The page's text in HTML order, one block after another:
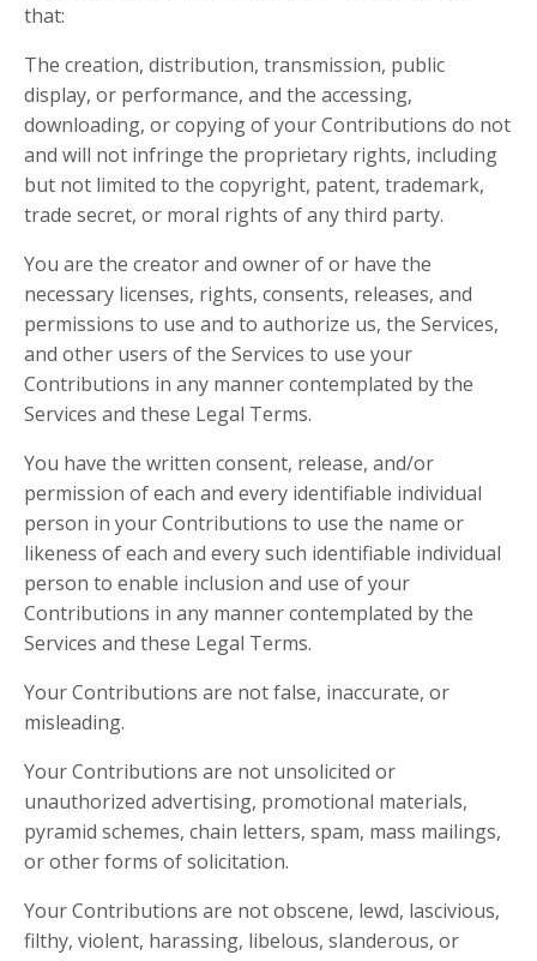
that:
The creation, distribution, transmission, public
display, or performance, and the accessing,
downloading, or copying of your Contributions do not
and will not infringe the proprietary rights, including
but not limited to the copyright, patent, trademark,
trade secret, or moral rights of any third party.
You are the creator and owner of or have the
necessary licenses, rights, consents, releases, and
permissions to use and to authorize us, the Services,
and other users of the Services to use your
Contributions in any manner contemplated by the
Services and these Legal Terms.
You have the written consent, release, and/or
permission of each and every identifiable individual
person in your Contributions to use the name or
likeness of each and every such identifiable individual
person to enable inclusion and use of your
Contributions in any manner contemplated by the
Services and these Legal Terms.
Your Contributions are not false, inaccurate, or
misleading.
Your Contributions are not unsolicited or
unauthorized advertising, promotional materials,
pyramid schemes, chain letters, spam, mass mailings,
or other forms of solicitation.
Your Contributions are not obscene, lewd, lascivious,
filthy, violent, harassing, libelous, slanderous, or